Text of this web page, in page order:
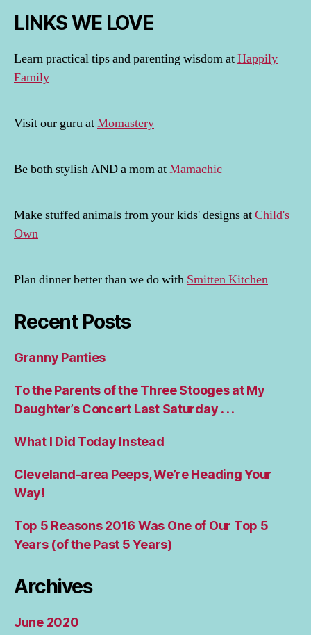
LINKS WE LOVE
Learn practical tips and parenting wisdom atHappily
Family
Visit our guru atMomastery
Be both stylish AND a mom atMamachic
Make stuffed animals from your kids' designs atChild's
Own
Plan dinner better than we do with Smitten Kitchen
Recent Posts
Granny Panties
To the Parents of the Three Stooges at My
Daughter’s Concert Last Saturday . . .
What I Did Today Instead
Cleveland-area Peeps, We’re Heading Your
Way!
Top 5 Reasons 2016 Was One of Our Top 5
Years (of the Past 5 Years)
Archives
June 2020